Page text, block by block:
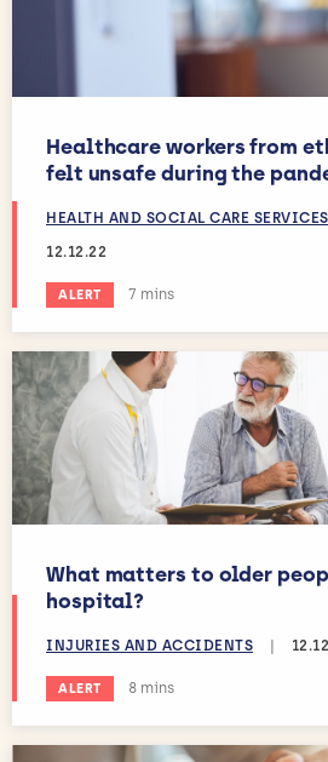
Healthcare workers from
felt unsafe during the
HEALTH AND SOCIAL CARE SERVICES
12.12.22
ALERT Estimated reading time:
7 mins
What matters to older
hospital?
INJURIES AND ACCIDENTS |
ALERT Estimated reading time:
8 mins